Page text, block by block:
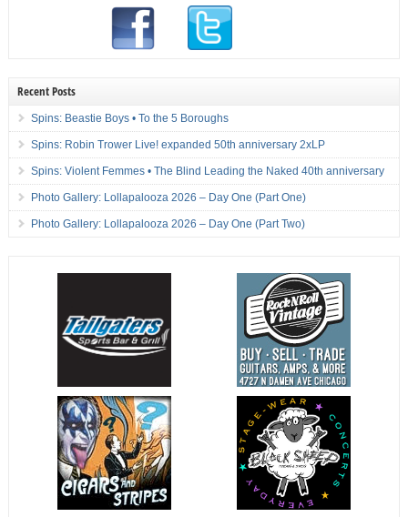
Recent Posts
Spins: Beastie Boys • To the 5 Boroughs
Spins: Robin Trower Live! expanded 50th anniversary 2xLP
Spins: Violent Femmes • The Blind Leading the Naked 40th anniversary
Photo Gallery: Lollapalooza 2026 – Day One (Part One)
Photo Gallery: Lollapalooza 2026 – Day One (Part Two)